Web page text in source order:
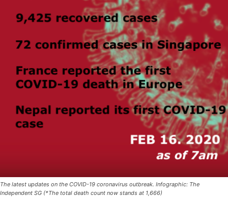
The latest updates on the COVID-19 coronavirus outbreak. Infographic: The
Independent SG (*The total death count now stands at 1,666)